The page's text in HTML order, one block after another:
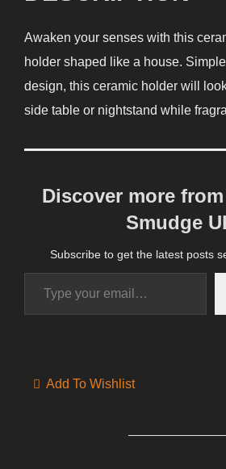
Awaken your senses with this
holder shaped like a house.
design, this ceramic holder will
side table or nightstand while
Discover more
Smudge
Subscribe to get the latest posts
Type your email…
Add To Wishlist